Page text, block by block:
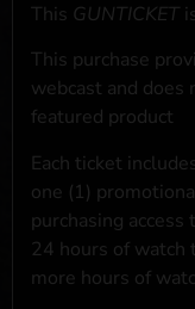
This GUNTICKET
This purchase
webcast and
featured product
Each ticket
one (1)
purchasing
24 hours of watch
more hours of